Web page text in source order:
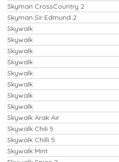
Skyman CrossCountry 2
Skyman Sir Edmund 2
Skywalk
Skywalk
Skywalk
Skywalk
Skywalk
Skywalk
Skywalk
Skywalk
Skywalk Arak Air
Skywalk Chili 5
Skywalk Chilli 5
Skywalk Mint